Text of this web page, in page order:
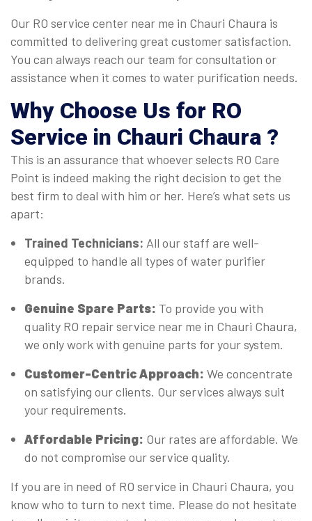
Our RO service center near me in Chauri Chaura is
committed to delivering great customer satisfaction.
You can always reach our team for consultation or
assistance when it comes to water purification needs.
Why Choose Us for RO
Service in Chauri Chaura ?
This is an assurance that whoever selects RO Care
Point is indeed making the right decision to get the
best firm to deal with him or her. Here’s what sets us
apart:
Trained Technicians: All our staff are well-
equipped to handle all types of water purifier
brands.
Genuine Spare Parts: To provide you with
quality RO repair service near me in Chauri Chaura,
we only work with genuine parts for your system.
Customer-Centric Approach: We concentrate
on satisfying our clients. Our services always suit
your requirements.
Affordable Pricing: Our rates are affordable. We
do not compromise our service quality.
If you are in need of RO service in Chauri Chaura, you
know who to turn to next time. Please do not hesitate